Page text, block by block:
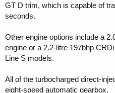
GT D trim, which is capable of
seconds.
Other engine options include a
engine or a 2.2-litre 197bhp
Line S models.
All of the turbocharged direct-
eight-speed automatic gearbox.